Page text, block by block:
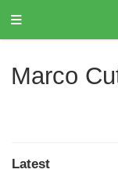
Marco
Latest